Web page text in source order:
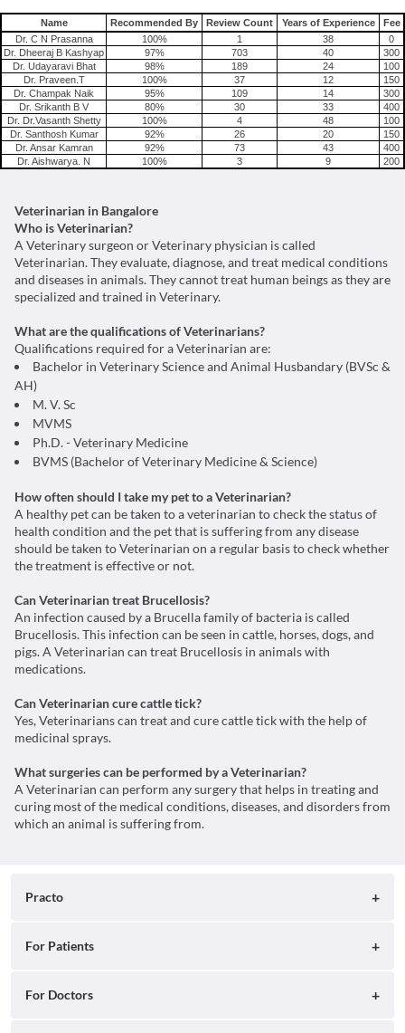
Name Recommended By Review Count Years of Experience
Fee
Dr. C N Prasanna
100% 1 38
0
Dr. Dheeraj B Kashyap
97% 703 40
300
Dr. Udayaravi Bhat
98% 189 24
100
Dr. Praveen.T
100% 37 12
150
Dr. Champak Naik
95% 109 14
300
Dr. Srikanth B V
80% 30 33
400
Dr. Dr.Vasanth Shetty
100% 4 48
100
Dr. Santhosh Kumar
92% 26 20
150
Dr. Ansar Kamran
92% 73 43
400
Dr. Aishwarya. N
100% 3 9 200
Veterinarian in Bangalore
Who is Veterinarian?
A Veterinary surgeon or Veterinary physician is called
Veterinarian. They evaluate, diagnose, and treat medical conditions
and diseases in animals. They cannot treat human beings as they are
specialized and trained in Veterinary.
What are the qualifications of Veterinarians?
Qualifications required for a Veterinarian are:
Bachelor in Veterinary Science and Animal Husbandary (BVSc &
AH)
M. V. Sc
MVMS
Ph.D. - Veterinary Medicine
BVMS (Bachelor of Veterinary Medicine & Science)
How often should I take my pet to a Veterinarian?
A healthy pet can be taken to a veterinarian to check the status of
health condition and the pet that is suffering from any disease
should be taken to Veterinarian on a regular basis to check whether
the treatment is effective or not.
Can Veterinarian treat Brucellosis?
An infection caused by a Brucella family of bacteria is called
Brucellosis. This infection can be seen in cattle, horses, dogs, and
pigs. A Veterinarian can treat Brucellosis in animals with
medications.
Can Veterinarian cure cattle tick?
Yes, Veterinarians can treat and cure cattle tick with the help of
medicinal sprays.
What surgeries can be performed by a Veterinarian?
A Veterinarian can perform any surgery that helps in treating and
curing most of the medical conditions, diseases, and disorders from
which an animal is suffering from.
Practo
About
Blog
For Patients
Search for Clinics
For Doctors